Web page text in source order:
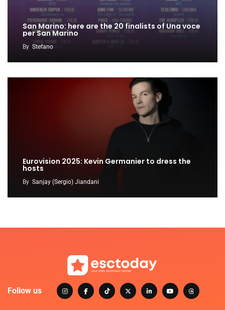
San Marino: here are the 20 finalists of Una voce
per San Marino
By Stefano
Eurovision 2025: Kevin Germanier to dress the
hosts
By Sanjay (Sergio) Jiandani
Follow us